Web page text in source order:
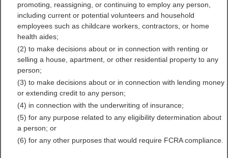
Richland County, Illinois
Free Public Records
Directory
promoting, reassigning, or continuing to employ any person,
including current or potential volunteers and household
employees such as childcare workers, contractors, or home
health aides;
(2) to make decisions about or in connection with renting or
selling a house, apartment, or other residential property to any
person;
(3) to make decisions about or in connection with lending money
or extending credit to any person;
(4) in connection with the underwriting of insurance;
(5) for any purpose related to any eligibility determination about
a person; or
(6) for any other purposes that would require FCRA compliance.